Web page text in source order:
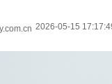
2026-05-15